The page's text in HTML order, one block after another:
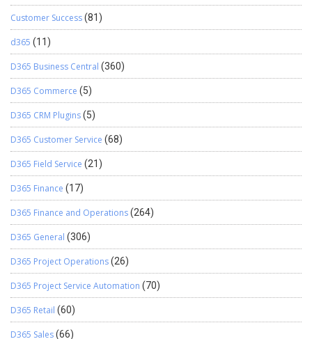
Customer Success(81)
d365 (11)
D365 Business Central (360)
D365 Commerce (5)
D365 CRM Plugins(5)
D365 Customer Service (68)
D365 Field Service (21)
D365 Finance (17)
D365 Finance and Operations(264)
D365 General (306)
D365 Project Operations(26)
D365 Project Service Automation (70)
D365 Retail (60)
D365 Sales(66)